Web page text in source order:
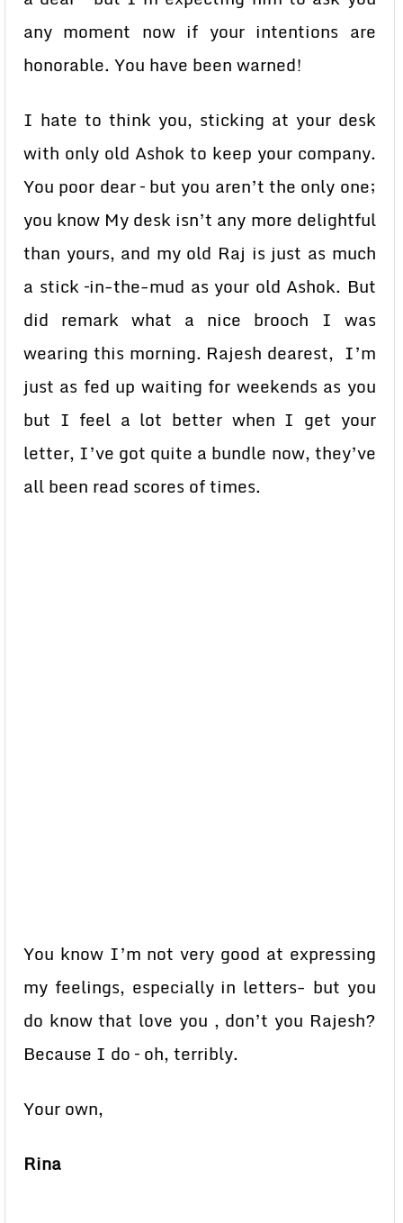
any moment now if your intentions are
honorable. You have been warned!
I hate to think you, sticking at your desk
with only old Ashok to keep your company.
You poor dear – but you aren’t the only one;
you know My desk isn’t any more delightful
than yours, and my old Raj is just as much
a stick –in-the-mud as your old Ashok. But
did remark what a nice brooch I was
wearing this morning. Rajesh dearest, I’m
just as fed up waiting for weekends as you
but I feel a lot better when I get your
letter, I’ve got quite a bundle now, they’ve
all been read scores of times.
You know I’m not very good at expressing
my feelings, especially in letters- but you
do know that love you , don’t you Rajesh?
Because I do – oh, terribly.
Your own,
Rina